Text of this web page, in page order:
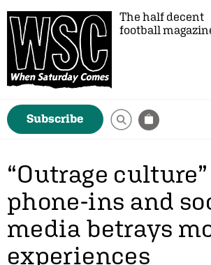
The half decent
football
Subscribe
“Outrage
phone-ins and
media betrays
experiences